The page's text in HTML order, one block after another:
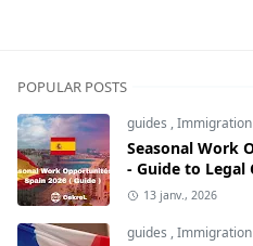
POPULAR POSTS
guides ,Immigration
Seasonal Work
- Guide to Legal
13 janv., 2026
guides ,Immigration